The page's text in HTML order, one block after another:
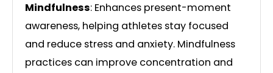
Mindfulness: Enhances present-moment
awareness, helping athletes stay focused
and reduce stress and anxiety. Mindfulness
practices can improve concentration and